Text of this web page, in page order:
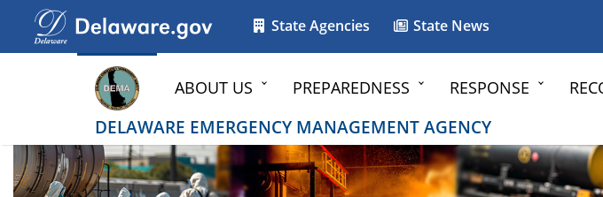
Go to delaware.gov
Go to delaware.gov State Agencies State News
ABOUT US PREPAREDNESS RESPONSE
DELAWARE EMERGENCY MANAGEMENT AGENCY